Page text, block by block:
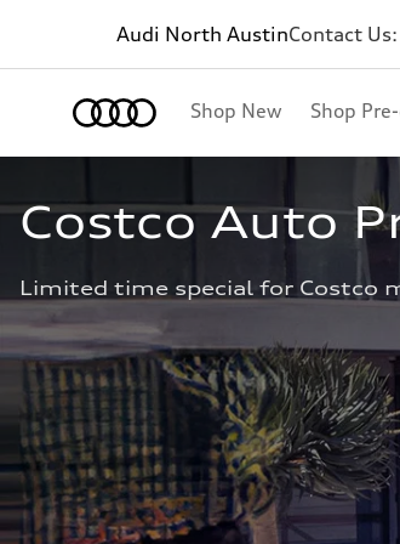
Audi North AustinContact Us:
Shop New Shop
Costco Auto
Limited time special for Costco